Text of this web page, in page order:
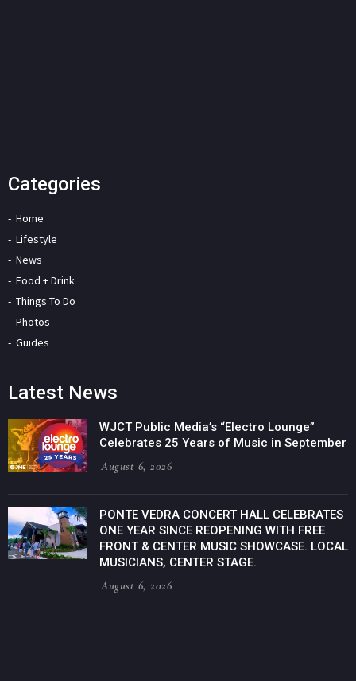
Categories
Home
Lifestyle
News
Food + Drink
Things To Do
Photos
Guides
Latest News
WJCT Public Media’s “Electro Lounge”
Celebrates 25 Years of Music in September
August 6, 2026
PONTE VEDRA CONCERT HALL CELEBRATES
ONE YEAR SINCE REOPENING WITH FREE
FRONT & CENTER MUSIC SHOWCASE. LOCAL
MUSICIANS, CENTER STAGE.
August 6, 2026